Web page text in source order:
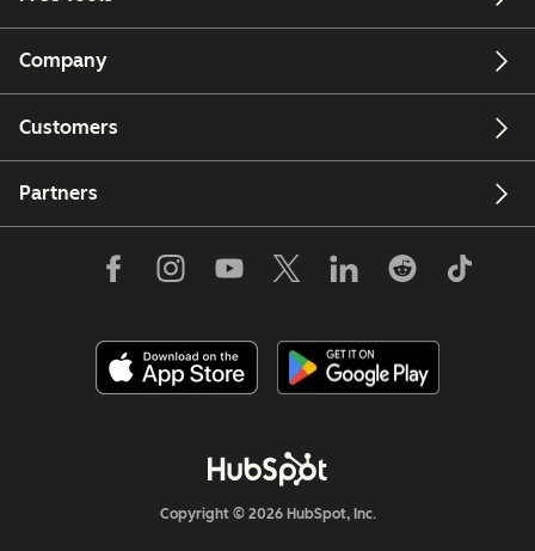
Company
Customers
Partners
Copyright © 2026 HubSpot, Inc.